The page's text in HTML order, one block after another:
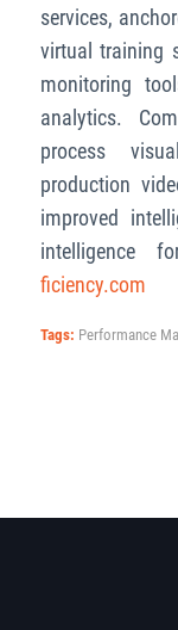
services,
virtual training
monitoring
analytics.
process
production
improved
intelligence
ficiency.com
Tags: Performance